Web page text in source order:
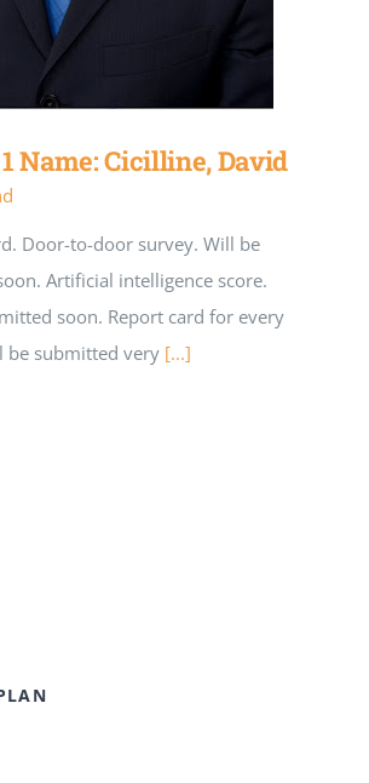
Name: Cicilline, David
Door-to-door survey. Will be
Artificial intelligence score.
soon. Report card for every
be submitted very [...]